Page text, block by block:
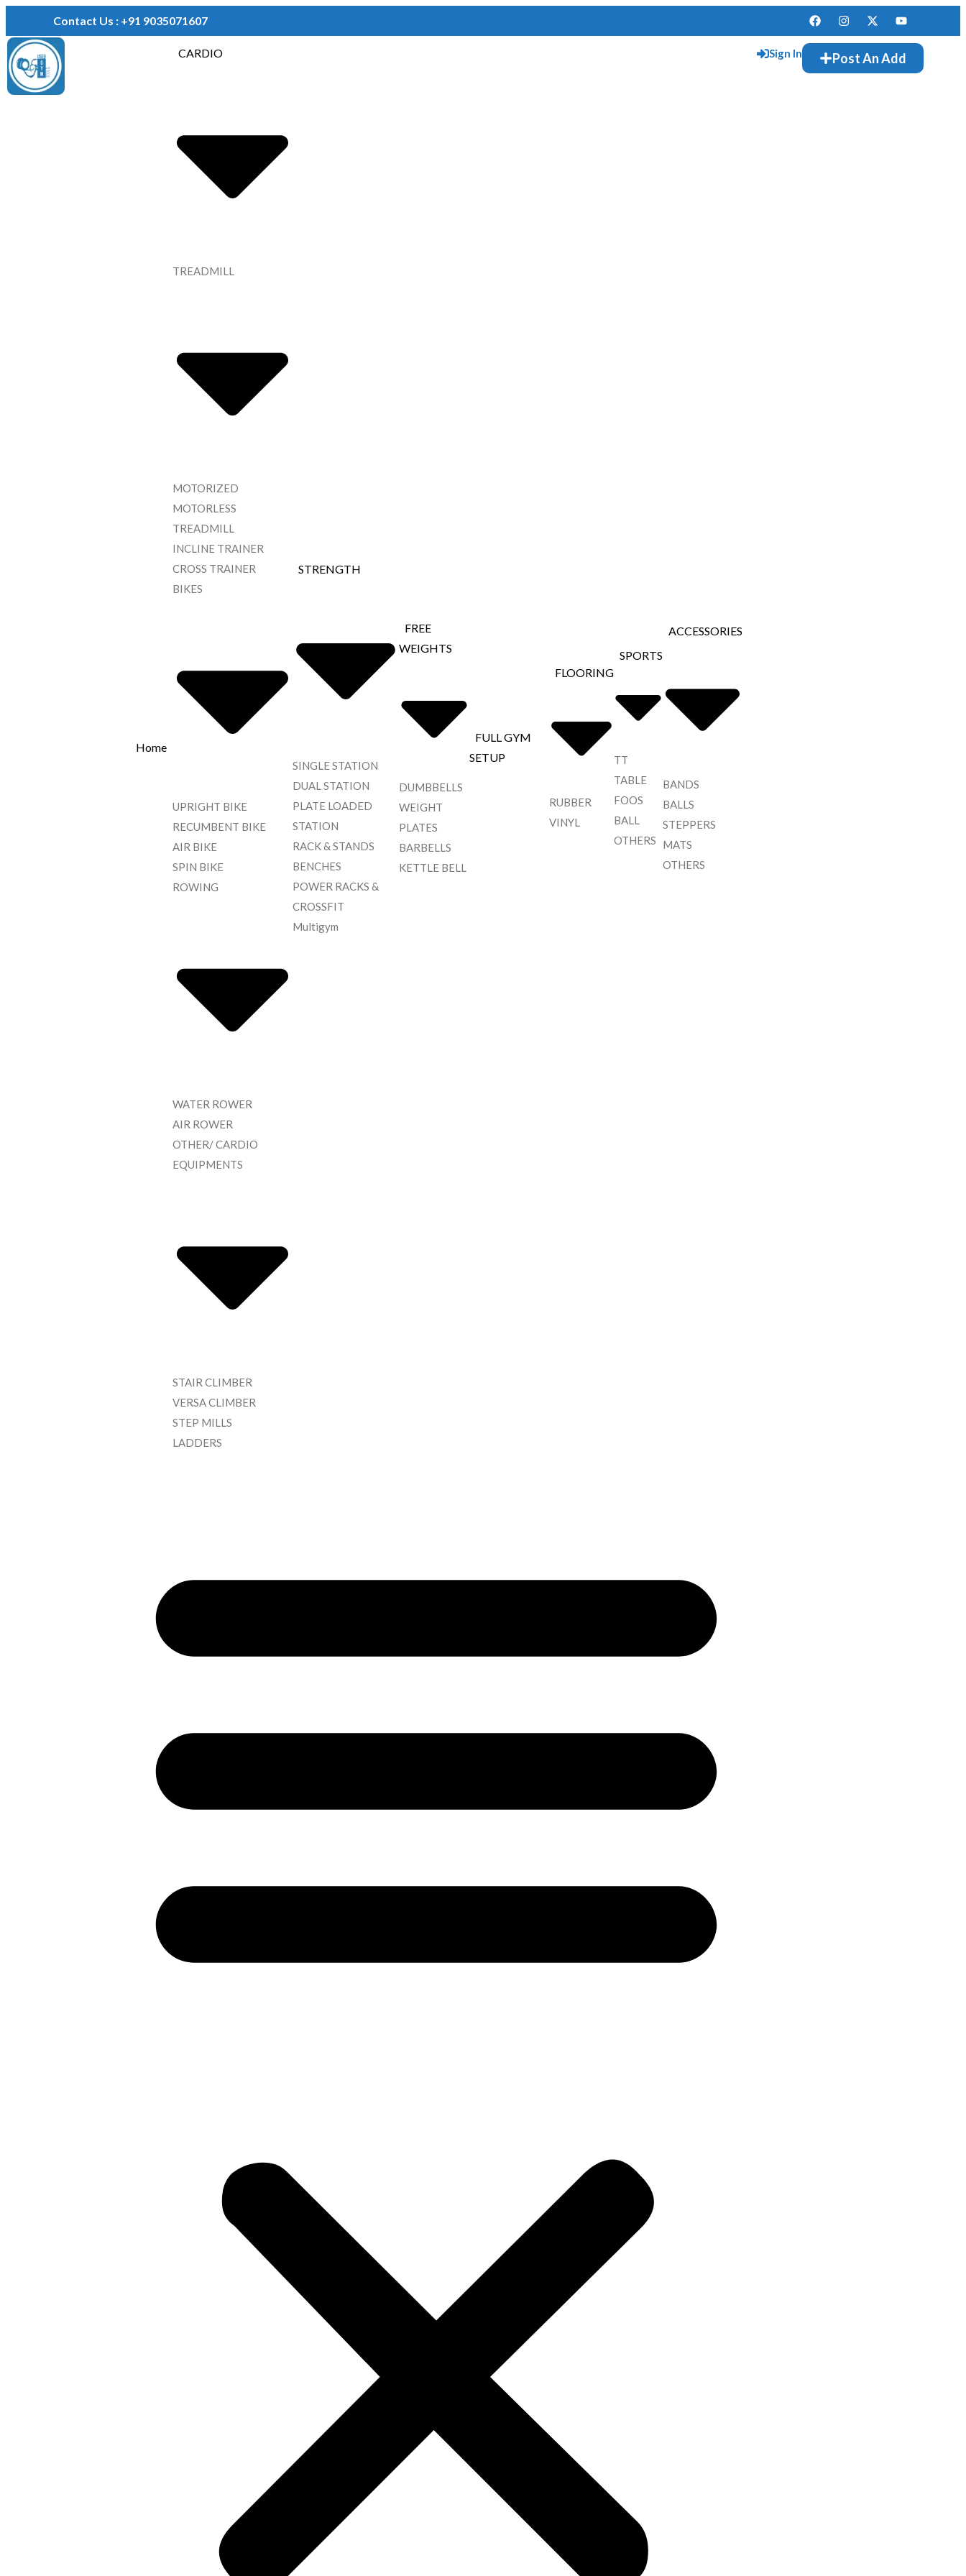
Contact Us : +91 9035071607
Home
CARDIO
TREADMILL
MOTORIZED
MOTORLESS
TREADMILL
INCLINE TRAINER
CROSS TRAINER
BIKES
UPRIGHT BIKE
RECUMBENT BIKE
AIR BIKE
SPIN BIKE
ROWING
WATER ROWER
AIR ROWER
OTHER/ CARDIO
EQUIPMENTS
STAIR CLIMBER
VERSA CLIMBER
STEP MILLS
LADDERS
STRENGTH
SINGLE STATION
DUAL STATION
PLATE LOADED
STATION
RACK & STANDS
BENCHES
POWER RACKS &
CROSSFIT
Multigym
FREE
WEIGHTS
DUMBBELLS
WEIGHT
PLATES
BARBELLS
KETTLE BELL
FULL GYM
SETUP
FLOORING
RUBBER
VINYL
SPORTS
TT
TABLE
FOOS
BALL
OTHERS
ACCESSORIES
BANDS
BALLS
STEPPERS
MATS
OTHERS
Sign In Post An Add